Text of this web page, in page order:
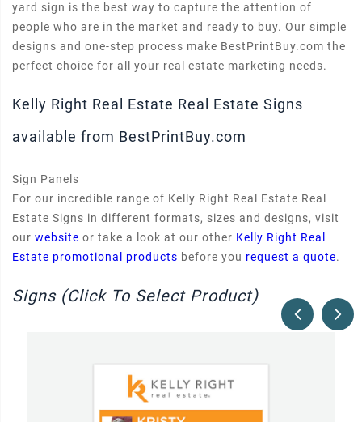
yard sign is the best way to capture the attention of
people who are in the market and ready to buy. Our simple
designs and one-step process make BestPrintBuy.com the
perfect choice for all your real estate marketing needs.
Kelly Right Real Estate Real Estate Signs
available from BestPrintBuy.com
Sign Panels
For our incredible range of Kelly Right Real Estate Real
Estate Signs in different formats, sizes and designs, visit
our website or take a look at our other Kelly Right Real
Estate promotional products before you request a quote.
Signs (Click To Select Product)